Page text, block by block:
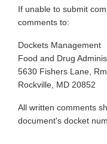
If unable to submit
comments to:
Dockets Management
Food and Drug
5630 Fishers Lane,
Rockville, MD 20852
All written comments
document's docket